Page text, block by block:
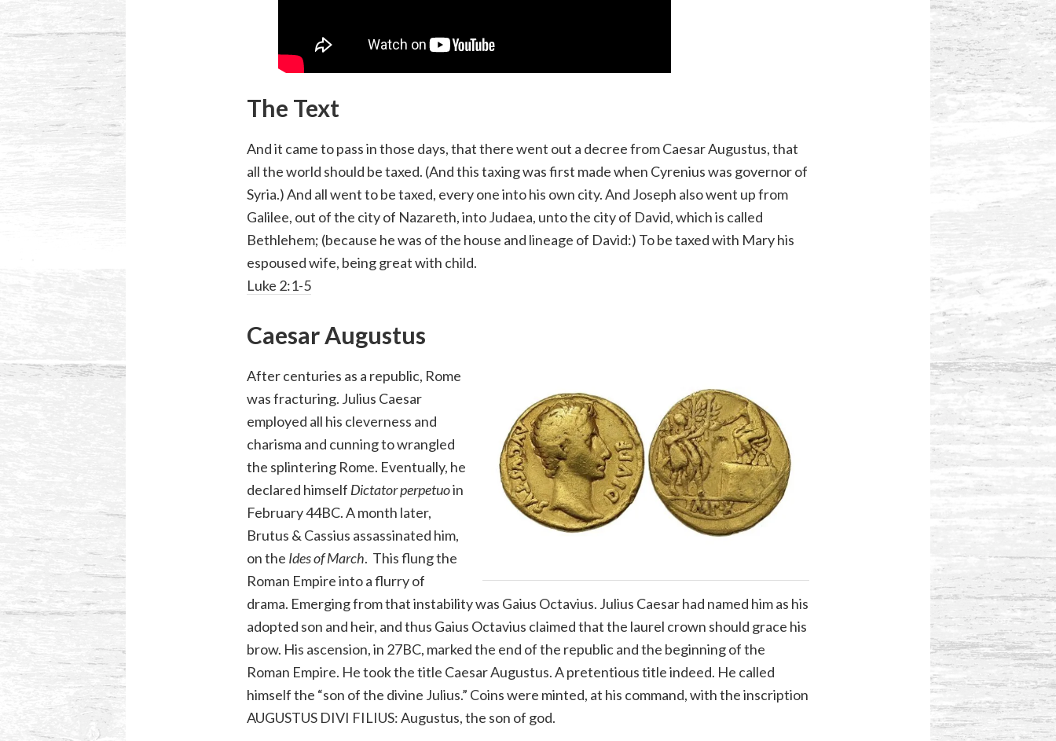
The Text
And it came to pass in those days, that there went out a decree from Caesar Augustus, that
all the world should be taxed. (And this taxing was first made when Cyrenius was governor of
Syria.) And all went to be taxed, every one into his own city. And Joseph also went up from
Galilee, out of the city of Nazareth, into Judaea, unto the city of David, which is called
Bethlehem; (because he was of the house and lineage of David:) To be taxed with Mary his
espoused wife, being great with child.
Luke 2:1-5
Caesar Augustus
After centuries as a republic, Rome
was fracturing. Julius Caesar
employed all his cleverness and
charisma and cunning to wrangled
the splintering Rome. Eventually, he
declared himself Dictator perpetuoin
February 44BC. A month later,
Brutus & Cassius assassinated him,
on the Ides of March. This flung the
Roman Empire into a flurry of
drama. Emerging from that instability was Gaius Octavius. Julius Caesar had named him as his
adopted son and heir, and thus Gaius Octavius claimed that the laurel crown should grace his
brow. His ascension, in 27BC, marked the end of the republic and the beginning of the
Roman Empire. He took the title Caesar Augustus. A pretentious title indeed. He called
himself the “son of the divine Julius.” Coins were minted, at his command, with the inscription
AUGUSTUS DIVI FILIUS: Augustus, the son of god.